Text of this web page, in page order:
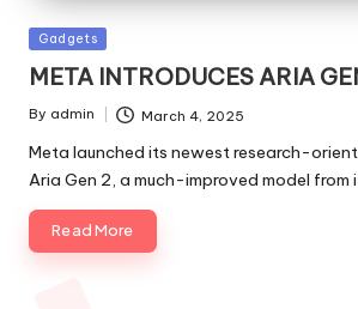
Posted
Gadgets
META INTRODUCES ARIA
Posted
By admin March 4, 2025
Meta launched its newest research-
Aria Gen 2, a much-improved model from
Read More